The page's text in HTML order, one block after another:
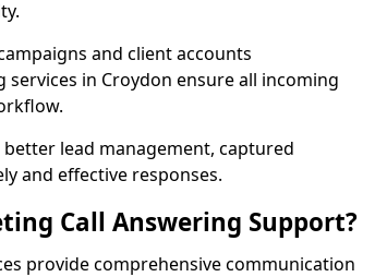
and client accounts
in Croydon ensure all incoming
lead management, captured
and effective responses.
Call Answering Support?
provide comprehensive communication